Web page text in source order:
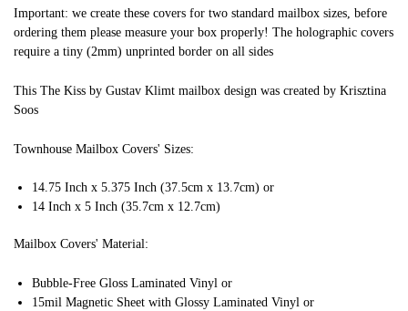
Important: we create these covers for two standard mailbox sizes, before
ordering them please measure your box properly! The holographic covers
require a tiny (2mm) unprinted border on all sides
This The Kiss by Gustav Klimt mailbox design was created by Krisztina
Soos
Townhouse Mailbox Covers' Sizes:
14.75 Inch x 5.375 Inch (37.5cm x 13.7cm) or
14 Inch x 5 Inch (35.7cm x 12.7cm)
Mailbox Covers' Material:
Bubble-Free Gloss Laminated Vinyl or
15mil Magnetic Sheet with Glossy Laminated Vinyl or